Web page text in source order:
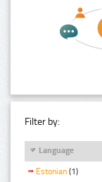
Filter by:
Language
Estonian (1)